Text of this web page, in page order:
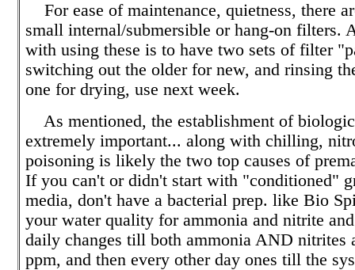
For ease of maintenance, quietness, there
small internal/submersible or hang-on filters.
with using these is to have two sets of filter
switching out the older for new, and rinsing
one for drying, use next week.
As mentioned, the establishment of
extremely important... along with chilling,
poisoning is likely the two top causes of
If you can't or didn't start with "conditioned"
media, don't have a bacterial prep. like Bio
your water quality for ammonia and nitrite
daily changes till both ammonia AND nitrites
ppm, and then every other day ones till the